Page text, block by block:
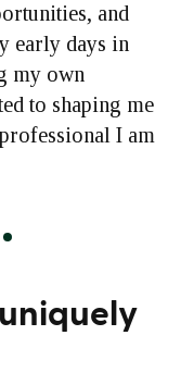
and
early days in
my own
to shaping me
I am